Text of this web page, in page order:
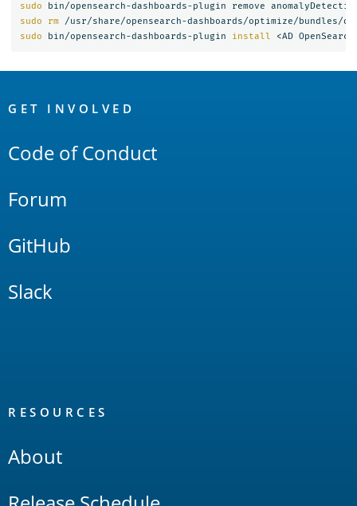
sudo
sudo rm /usr/share/opensearch-dashboards/optimize/bundles/
sudo
bin/opensearch-dashboards-plugin install
Links
GET INVOLVED
Code of Conduct
Forum
GitHub
Slack
RESOURCES
About